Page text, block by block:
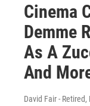
Cinema
Demme
As A
And
David Fair - Retired,